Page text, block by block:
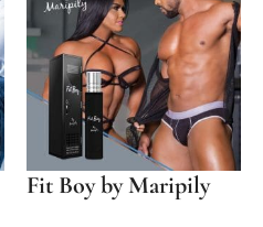
Fit Boy by Maripily